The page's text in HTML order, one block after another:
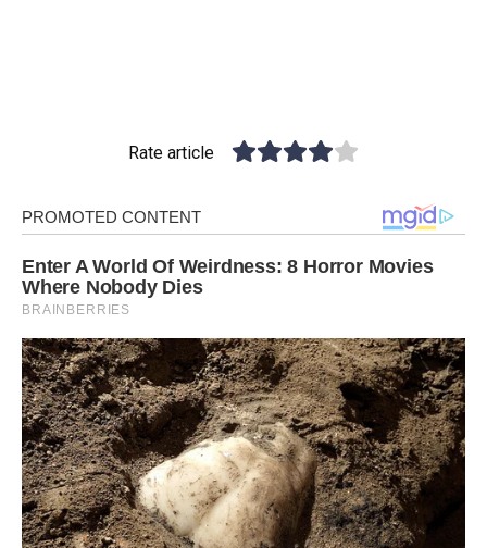
Rate article